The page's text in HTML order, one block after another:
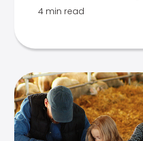
4 min read